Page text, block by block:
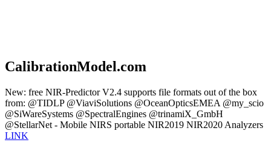
CalibrationModel.com
New: free NIR-Predictor V2.4 supports file formats out of the box
from: @TIDLP @ViaviSolutions @OceanOpticsEMEA @my_scio
@SiWareSystems @SpectralEngines @trinamiX_GmbH
@StellarNet - Mobile NIRS portable NIR2019 NIR2020 Analyzers
LINK